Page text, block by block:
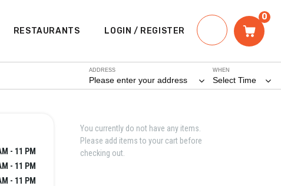
RESTAURANTS LOGIN / REGISTER
0
WHEN
Select Time
ADDRESS
Please enter your address
- 11 PM
- 11 PM
- 11 PM
You currently do not have any items.
Please add items to your cart before
checking out.